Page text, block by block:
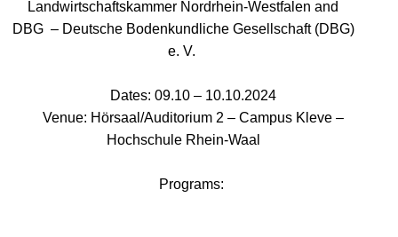
Landwirtschaftskammer Nordrhein-Westfalen and
DBG – Deutsche Bodenkundliche Gesellschaft (DBG)
e. V.
Dates: 09.10 – 10.10.2024
Venue: Hörsaal/Auditorium 2 – Campus Kleve –
Hochschule Rhein-Waal
Programs: